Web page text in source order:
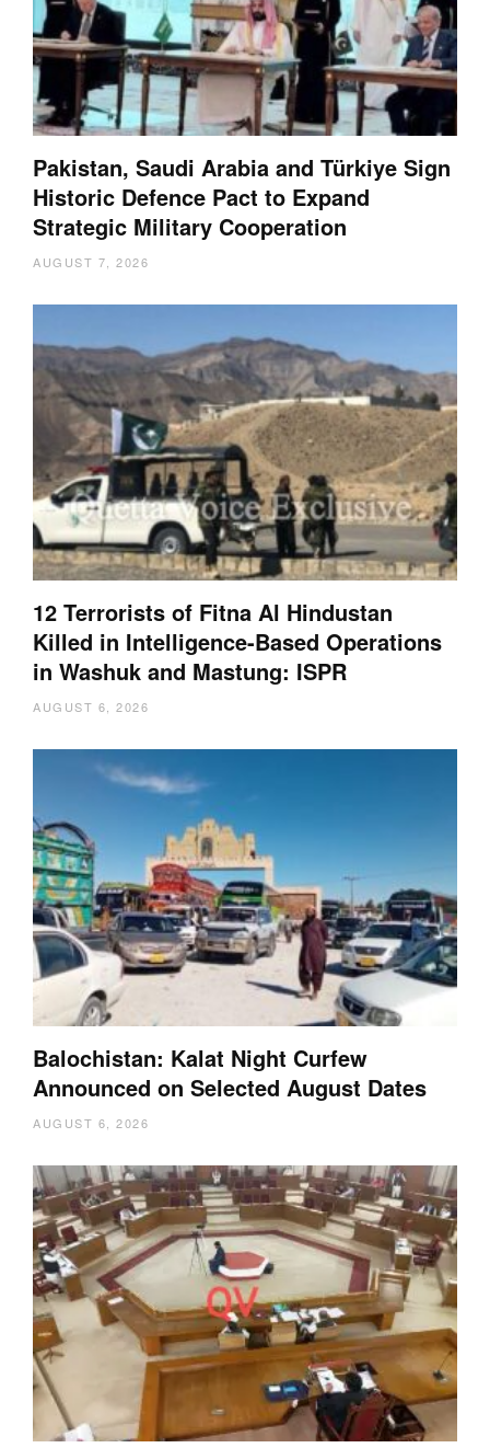
Pakistan, Saudi Arabia and Türkiye Sign
Historic Defence Pact to Expand
Strategic Military Cooperation
AUGUST 7, 2026
12 Terrorists of Fitna Al Hindustan
Killed in Intelligence-Based Operations
in Washuk and Mastung: ISPR
AUGUST 6, 2026
Balochistan: Kalat Night Curfew
Announced on Selected August Dates
AUGUST 6, 2026